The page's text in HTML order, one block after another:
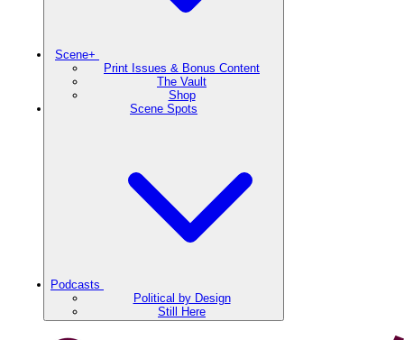
Scene+
Print Issues & Bonus Content
The Vault
Shop
Scene Spots
Podcasts
Political by Design
Still Here